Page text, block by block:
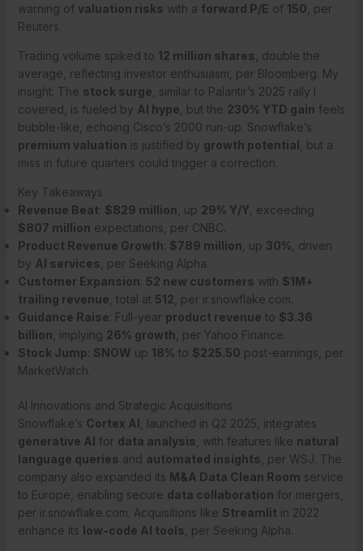
warning of valuation risks with a forward P/E of 150 , per
Reuters.
Trading volume spiked to 12 million shares , double the
average, reflecting investor enthusiasm, per Bloomberg. My
insight: The stock surge , similar to Palantir’s 2025 rally I
covered, is fueled by AI hype , but the 230% YTD gain feels
bubble-like, echoing Cisco’s 2000 run-up. Snowflake’s
premium valuation is justified by growth potential , but a
miss in future quarters could trigger a correction.
Key Takeaways
Revenue Beat: $829 million , up 29% Y/Y , exceeding
$807 million expectations, per CNBC.
Product Revenue Growth: $789 million , up 30% , driven
by AI services , per Seeking Alpha.
Customer Expansion: 52 new customers with $1M+
trailing revenue , total at 512 , per ir.snowflake.com.
Guidance Raise: Full-year product revenue to $3.36
billion , implying 26% growth , per Yahoo Finance.
Stock Jump: SNOW up 18% to $225.50 post-earnings, per
MarketWatch.
AI Innovations and Strategic Acquisitions
Snowflake’s Cortex AI , launched in Q2 2025, integrates
generative AI for data analysis , with features like natural
language queries and automated insights , per WSJ. The
company also expanded its M&A Data Clean Room service
to Europe, enabling secure data collaboration for mergers,
per ir.snowflake.com. Acquisitions like Streamlit in 2022
enhance its low-code AI tools , per Seeking Alpha.